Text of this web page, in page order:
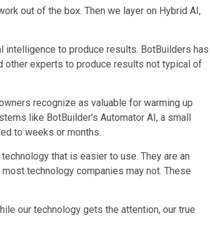
out of the box. Then we layer on Hybrid AI,
intelligence to produce results. BotBuilders has
other experts to produce results not typical of
recognize as valuable for warming up
like BotBuilder’s Automator AI, a small
to weeks or months.
that is easier to use. They are an
technology companies may not. These
our technology gets the attention, our true